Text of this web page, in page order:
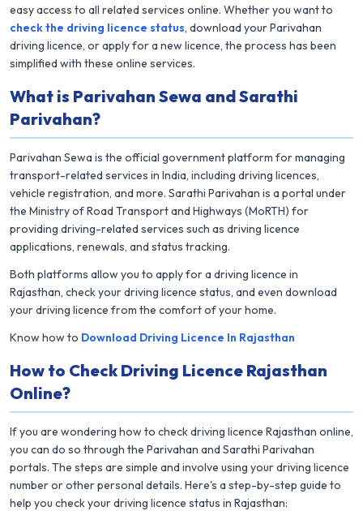
easy access to all related services online. Whether you want to
check the driving licence status, download your Parivahan
driving licence, or apply for a new licence, the process has been
simplified with these online services.
What is Parivahan Sewa and Sarathi
Parivahan?
Parivahan Sewa is the official government platform for managing
transport-related services in India, including driving licences,
vehicle registration, and more. Sarathi Parivahan is a portal under
the Ministry of Road Transport and Highways (MoRTH) for
providing driving-related services such as driving licence
applications, renewals, and status tracking.
Both platforms allow you to apply for a driving licence in
Rajasthan, check your driving licence status, and even download
your driving licence from the comfort of your home.
Know how to Download Driving Licence In Rajasthan
How to Check Driving Licence Rajasthan
Online?
If you are wondering how to check driving licence Rajasthan online,
you can do so through the Parivahan and Sarathi Parivahan
portals. The steps are simple and involve using your driving licence
number or other personal details. Here's a step-by-step guide to
help you check your driving licence status in Rajasthan: